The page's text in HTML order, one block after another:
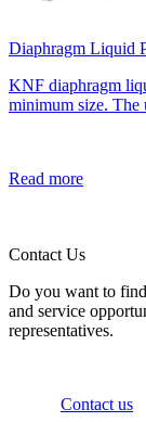
Diaphragm Liquid
KNF diaphragm
minimum size. The
Read more
Contact Us
Do you want to
and service
representatives.
Contact us